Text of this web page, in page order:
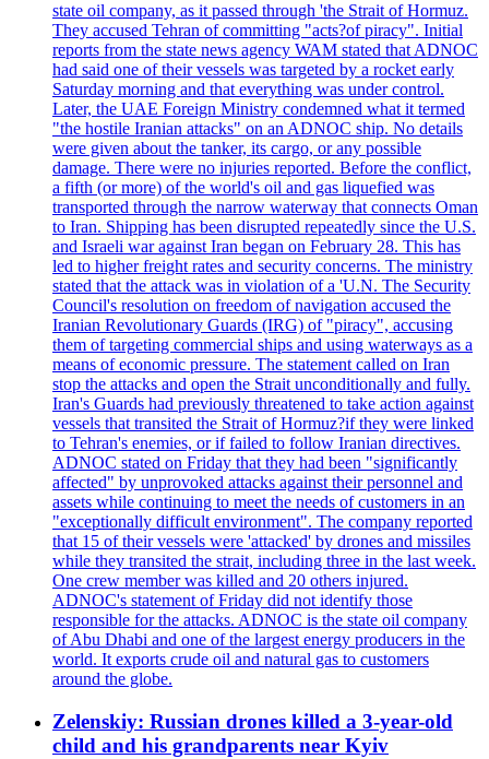
state oil company, as it passed through 'the Strait of Hormuz.
They accused Tehran of committing "acts?of piracy". Initial
reports from the state news agency WAM stated that ADNOC
had said one of their vessels was targeted by a rocket early
Saturday morning and that everything was under control.
Later, the UAE Foreign Ministry condemned what it termed
"the hostile Iranian attacks" on an ADNOC ship. No details
were given about the tanker, its cargo, or any possible
damage. There were no injuries reported. Before the conflict,
a fifth (or more) of the world's oil and gas liquefied was
transported through the narrow waterway that connects Oman
to Iran. Shipping has been disrupted repeatedly since the U.S.
and Israeli war against Iran began on February 28. This has
led to higher freight rates and security concerns. The ministry
stated that the attack was in violation of a 'U.N. The Security
Council's resolution on freedom of navigation accused the
Iranian Revolutionary Guards (IRG) of "piracy", accusing
them of targeting commercial ships and using waterways as a
means of economic pressure. The statement called on Iran
stop the attacks and open the Strait unconditionally and fully.
Iran's Guards had previously threatened to take action against
vessels that transited the Strait of Hormuz?if they were linked
to Tehran's enemies, or if failed to follow Iranian directives.
ADNOC stated on Friday that they had been "significantly
affected" by unprovoked attacks against their personnel and
assets while continuing to meet the needs of customers in an
"exceptionally difficult environment". The company reported
that 15 of their vessels were 'attacked' by drones and missiles
while they transited the strait, including three in the last week.
One crew member was killed and 20 others injured.
ADNOC's statement of Friday did not identify those
responsible for the attacks. ADNOC is the state oil company
of Abu Dhabi and one of the largest energy producers in the
world. It exports crude oil and natural gas to customers
around the globe.
Zelenskiy: Russian drones killed a 3-year-old
child and his grandparents near Kyiv